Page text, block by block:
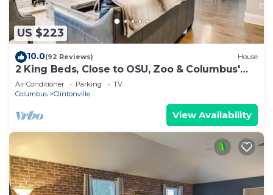
US $223
10.0(92 Reviews) House
2 King Beds, Close to OSU, Zoo & Columbus'
Best!
Air Conditioner Parking
TV
Columbus
Clintonville
View Availability